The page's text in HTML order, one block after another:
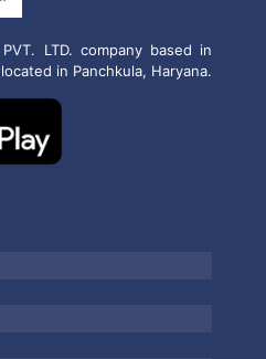
LTD. company based in
in Panchkula, Haryana.